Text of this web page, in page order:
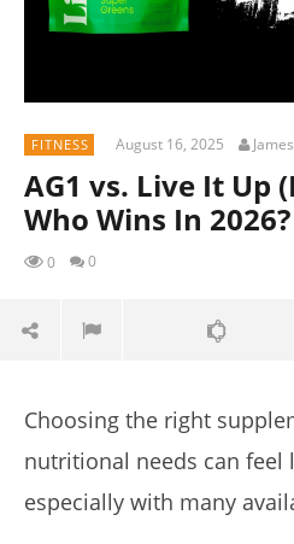
FITNESS August 16, 2025
AG1 vs. Live It Up
Who Wins In 2026?
0 0
Choosing the right
nutritional needs can feel
especially with many